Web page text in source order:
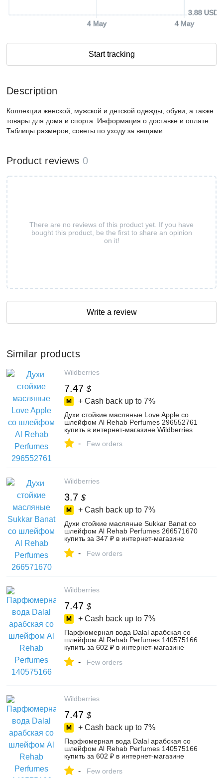
4 May 4 May
3.88 USD
Start tracking
Description
Коллекции женской, мужской и детской одежды, обуви, а также
товары для дома и спорта. Информация о доставке и оплате.
Таблицы размеров, советы по уходу за вещами.
Product reviews 0
There are no reviews of this product yet. If you have
bought this product, be the first to share an opinion
on it!
Write a review
Similar products
Wildberries
7.47 $
+ Cash back up to 7%
Духи стойкие масляные Love Apple со
шлейфом Al Rehab Perfumes 296552761
купить в интернет‑магазине Wildberries
- Few orders
Wildberries
3.7 $
+ Cash back up to 7%
Духи стойкие масляные Sukkar Banat со
шлейфом Al Rehab Perfumes 266571670
купить за 347 ₽ в интернет‑магазине
- Few orders
Wildberries
7.47 $
+ Cash back up to 7%
Парфюмерная вода Dalal арабская со
шлейфом Al Rehab Perfumes 140575166
купить за 602 ₽ в интернет‑магазине
- Few orders
Wildberries
7.47 $
+ Cash back up to 7%
Парфюмерная вода Dalal арабская со
шлейфом Al Rehab Perfumes 140575166
купить за 602 ₽ в интернет‑магазине
- Few orders